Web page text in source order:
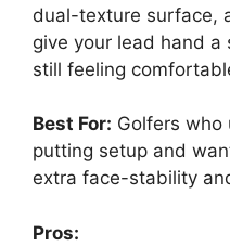
dual-texture surface,
give your lead hand
still feeling
Best For: Golfers who
putting setup and
extra face-stability
Pros: